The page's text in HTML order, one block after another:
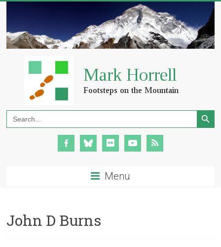
Search
for:
Search Button
Menu
John D Burns